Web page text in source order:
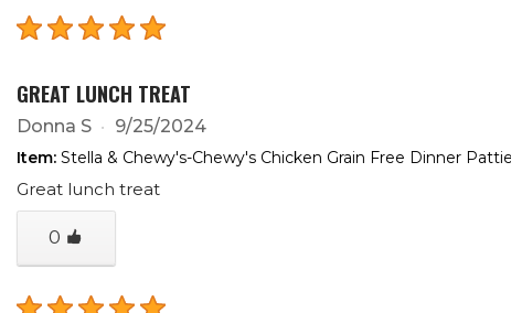
GREAT LUNCH TREAT
Donna S 9/25/2024
Item: Stella & Chewy's-Chewy's Chicken Grain Free Dinner
Great lunch treat
0